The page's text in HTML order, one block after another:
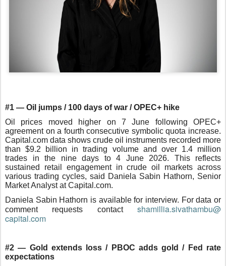
#1 — Oil jumps / 100 days of war / OPEC+ hike
Oil prices moved higher on 7 June following OPEC+
agreement on a fourth consecutive symbolic quota increase.
Capital.com data shows crude oil instruments recorded more
than $9.2 billion in trading volume and over 1.4 million
trades in the nine days to 4 June 2026. This reflects
sustained retail engagement in crude oil markets across
various trading cycles, said Daniela Sabin Hathorn, Senior
Market Analyst at Capital.com.
Daniela Sabin Hathorn is available for interview. For data or
comment requests contact shamillia.sivathambu@
capital.com
#2 — Gold extends loss / PBOC adds gold / Fed rate
expectations